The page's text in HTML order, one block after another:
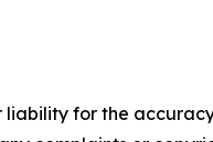
liability for the